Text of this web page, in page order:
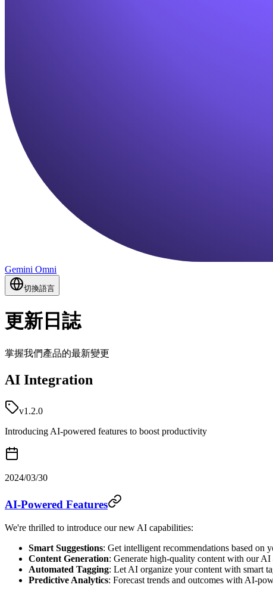
Gemini Omni
切換語言
更新日誌
掌握我們產品的最新變更
AI Integration
v1.2.0
Introducing AI-powered features to boost productivity
2024/03/30
AI-Powered Features
We're thrilled to introduce our new AI capabilities:
Smart Suggestions: Get intelligent recommendations based on
Content Generation: Generate high-quality content with our AI
Automated Tagging: Let AI organize your content with smart
Predictive Analytics: Forecast trends and outcomes with AI-